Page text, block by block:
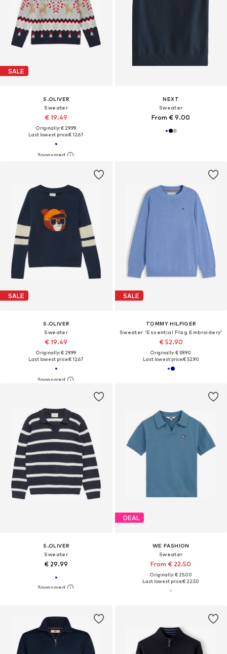
SALE
S.OLIVER
Sweater
€ 19.49
Originally: € 29.99
Last lowest price:€ 12.67
NEXT
Sweater
From € 9.00
SALE
S.OLIVER
Sweater
€ 19.49
Originally: € 29.99
Last lowest price:€ 12.67
SALE
TOMMY HILFIGER
Sweater 'Essential Flag Embroidery'
€ 52.90
Originally: € 59.90
Last lowest price:€ 52.90
S.OLIVER
Sweater
€ 29.99
DEAL
WE FASHION
Sweater
From € 22.50
Originally: € 25.00
Last lowest price:€ 22.50